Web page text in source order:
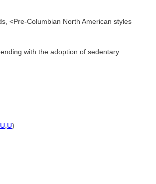
<Pre-Columbian North American styles
with the adoption of sedentary
U U)